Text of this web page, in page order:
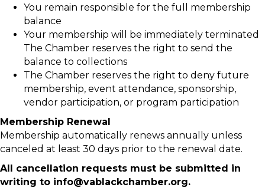
You remain responsible for the full membership
balance
Your membership will be immediately terminated
The Chamber reserves the right to send the
balance to collections
The Chamber reserves the right to deny future
membership, event attendance, sponsorship,
vendor participation, or program participation
Membership Renewal
Membership automatically renews annually unless
canceled at least 30 days prior to the renewal date.
All cancellation requests must be submitted in
writing to info@vablackchamber.org.